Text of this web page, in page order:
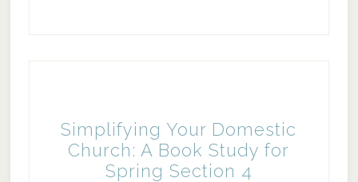
Simplifying Your Domestic
Church: A Book Study for
Spring Section 4